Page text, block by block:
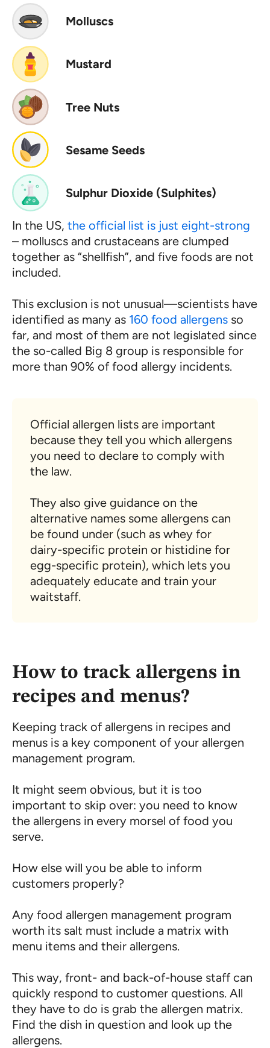
Molluscs
Mustard
Tree Nuts
Sesame Seeds
Sulphur Dioxide (Sulphites)
In the US, the official list is just eight-strong
– molluscs and crustaceans are clumped
together as “shellfish”, and five foods are not
included.
This exclusion is not unusual—scientists have
identified as many as 160 food allergens so
far, and most of them are not legislated since
the so-called Big 8 group is responsible for
more than 90% of food allergy incidents.
Official allergen lists are important
because they tell you which allergens
you need to declare to comply with
the law.
They also give guidance on the
alternative names some allergens can
be found under (such as whey for
dairy-specific protein or histidine for
egg-specific protein), which lets you
adequately educate and train your
waitstaff.
How to track allergens in
recipes and menus?
Keeping track of allergens in recipes and
menus is a key component of your allergen
management program.
It might seem obvious, but it is too
important to skip over: you need to know
the allergens in every morsel of food you
serve.
How else will you be able to inform
customers properly?
Any food allergen management program
worth its salt must include a matrix with
menu items and their allergens.
This way, front- and back-of-house staff can
quickly respond to customer questions. All
they have to do is grab the allergen matrix.
Find the dish in question and look up the
allergens.